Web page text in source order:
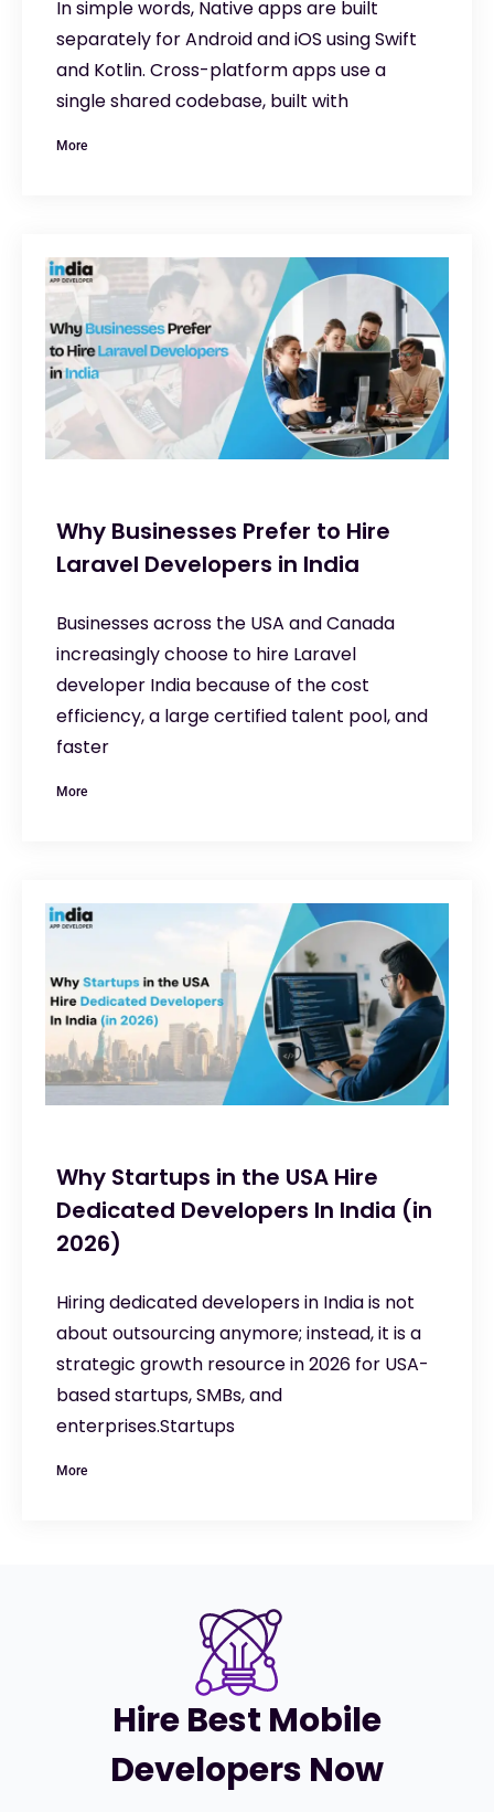
In simple words, Native apps are built
separately for Android and iOS using Swift
and Kotlin. Cross-platform apps use a
single shared codebase, built with
More
Why Businesses Prefer to Hire
Laravel Developers in India
Businesses across the USA and Canada
increasingly choose to hire Laravel
developer India because of the cost
efficiency, a large certified talent pool, and
faster
More
Why Startups in the USA Hire
Dedicated Developers In India (in
2026)
Hiring dedicated developers in India is not
about outsourcing anymore; instead, it is a
strategic growth resource in 2026 for USA-
based startups, SMBs, and
enterprises.Startups
More
Hire Best Mobile
Developers Now